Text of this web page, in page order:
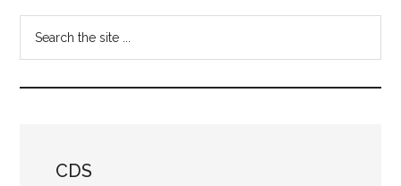
Info
News
&
CDS